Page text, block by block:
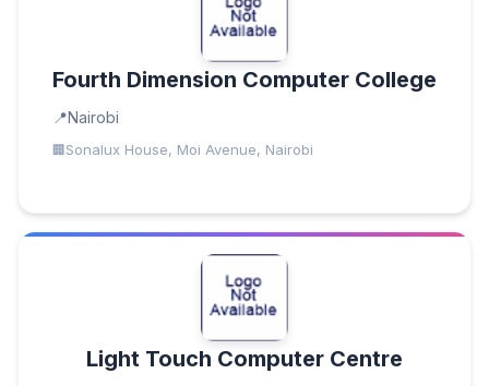
Fourth Dimension Computer College
Nairobi
Sonalux House, Moi Avenue, Nairobi
Light Touch Computer Centre